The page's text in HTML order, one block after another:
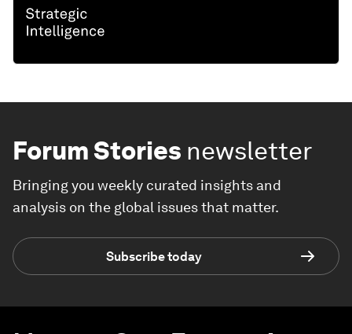
Forum Stories newsletter
Bringing you weekly curated insights and
analysis on the global issues that matter.
Subscribe today